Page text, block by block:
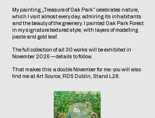
My painting „Treasure of Oak Park” celebrates nature,
which I visit almost every day, admiring its inhabitants
and the beauty of the greenery. I painted Oak Park Forest
in my signature textured style, with layers of modelling
paste and gold leaf.
The full collection of all 30 works will be exhibited in
November 2026 — details to follow.
That makes this a double November for me: you will also
find me at Art Source, RDS Dublin, Stand L28.